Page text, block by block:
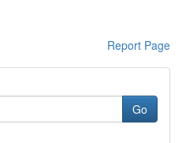
Report Page
Go